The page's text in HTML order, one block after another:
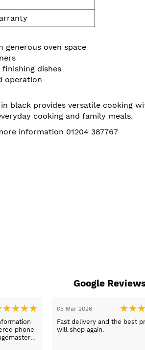
generous oven space
dishes
operation
black provides versatile cooking
cooking and family meals.
information 01204 387767
Google
phone
,
05 Mar 2026
Fast delivery and the best
will shop again.